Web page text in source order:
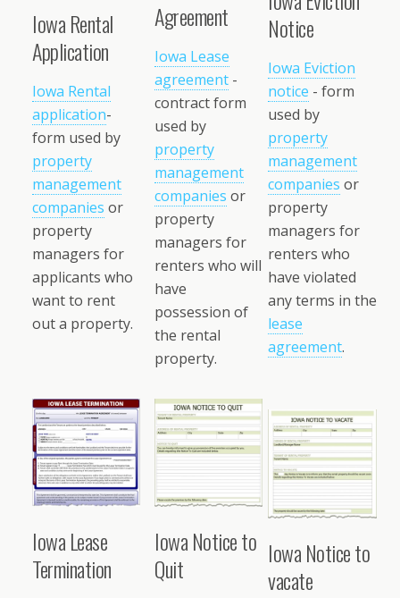
Iowa Rental
Application
Iowa Rental
application-
form used by
property
management
companies or
property
managers for
applicants who
want to rent
out a property.
Agreement
Iowa Lease
agreement -
contract form
used by
property
management
companies or
property
managers for
renters who will
have
possession of
the rental
property.
Notice
Iowa Eviction
notice - form
used by
property
management
companies or
property
managers for
renters who
have violated
any terms in the
lease
agreement.
Iowa Lease
Termination
Iowa Notice to
Quit
Iowa Notice to
vacate